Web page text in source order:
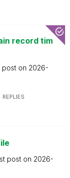
record tim
post on 2026-
REPLIES
post on 2026-